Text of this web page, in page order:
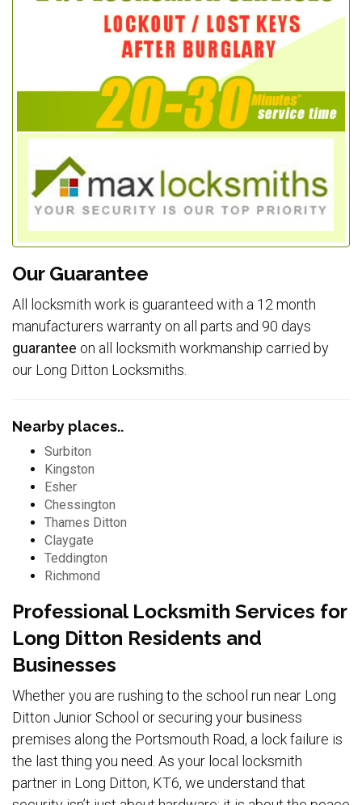
Our Guarantee
All locksmith work is guaranteed with a 12 month
manufacturers warranty on all parts and 90 days
guarantee on all locksmith workmanship carried by
our Long Ditton Locksmiths.
Nearby places..
Surbiton
Kingston
Esher
Chessington
Thames Ditton
Claygate
Teddington
Richmond
Professional Locksmith Services for
Long Ditton Residents and
Businesses
Whether you are rushing to the school run near Long
Ditton Junior School or securing your business
premises along the Portsmouth Road, a lock failure is
the last thing you need. As your local locksmith
partner in Long Ditton, KT6, we understand that